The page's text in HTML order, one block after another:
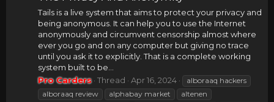
Tails is a live system that aims to protect your privacy and
being anonymous. It can help you to use the Internet
anonymously and circumvent censorship almost where
ever you go and on any computer but giving no trace
until you ask it to explicitly. That is a complete working
system built to be...
Pro Carders Thread Apr 16, 2024
alboraaq hackers
alboraaq review
alphabay market
altenen